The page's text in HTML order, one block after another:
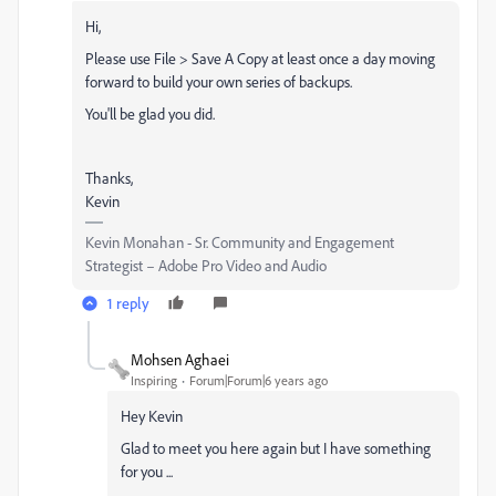
Hi,
Please use File > Save A Copy at least once a day moving
forward to build your own series of backups.
You'll be glad you did.
Thanks,
Kevin
Kevin Monahan - Sr. Community and Engagement
Strategist – Adobe Pro Video and Audio
1 reply
Mohsen Aghaei
Inspiring Forum|Forum|6 years ago
Hey Kevin
Glad to meet you here again but I have something
for you ...